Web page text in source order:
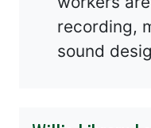
recording,
sound